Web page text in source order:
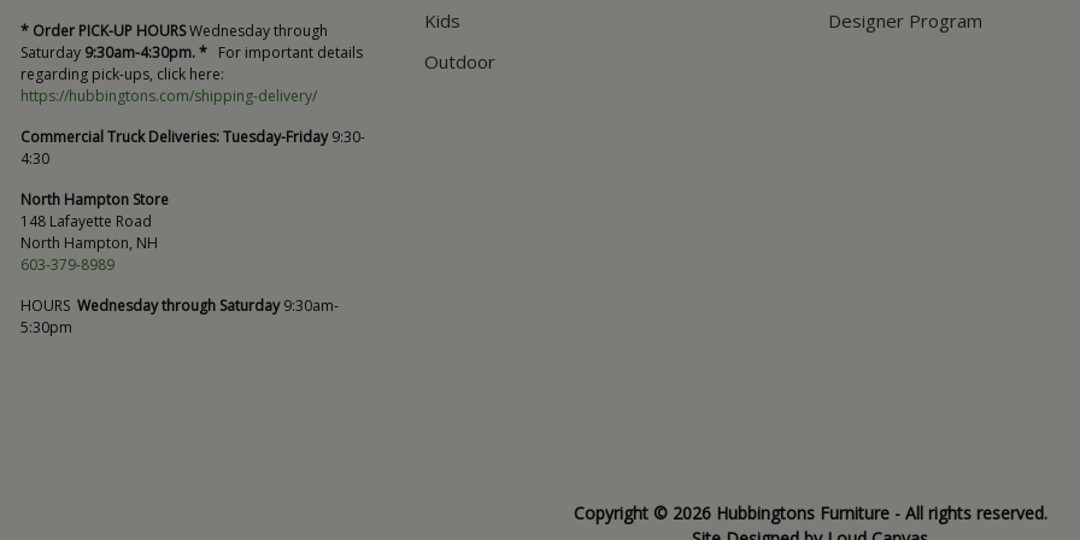
* Order PICK-UP HOURSWednesday through
Saturday 9:30am-4:30pm. * For important details
regarding pick-ups, click here:
https://hubbingtons.com/shipping-delivery/
Commercial Truck Deliveries:Tuesday-Friday9:30-
4:30
North Hampton Store
148 Lafayette Road
North Hampton, NH
603-379-8989
HOURS Wednesday through Saturday9:30am-
5:30pm
Kids
Outdoor
Designer Program
Copyright © 2026 Hubbingtons Furniture - All rights reserved.